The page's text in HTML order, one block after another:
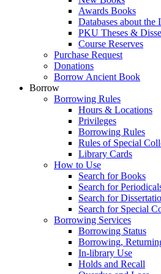
Awards Books
Databases about
PKU Theses &
Course Reserves
Purchase Request
Donations
Borrow Ancient Book
Borrow
Borrowing Rules
Hours & Locations
Privileges
Borrowing Rules
Rules of Special
Library Cards
How to Use
Search for Books
Search for
Search for
Search for Special
Borrowing Services
Borrowing Status
Borrowing,
In-library Use
Holds and Recall